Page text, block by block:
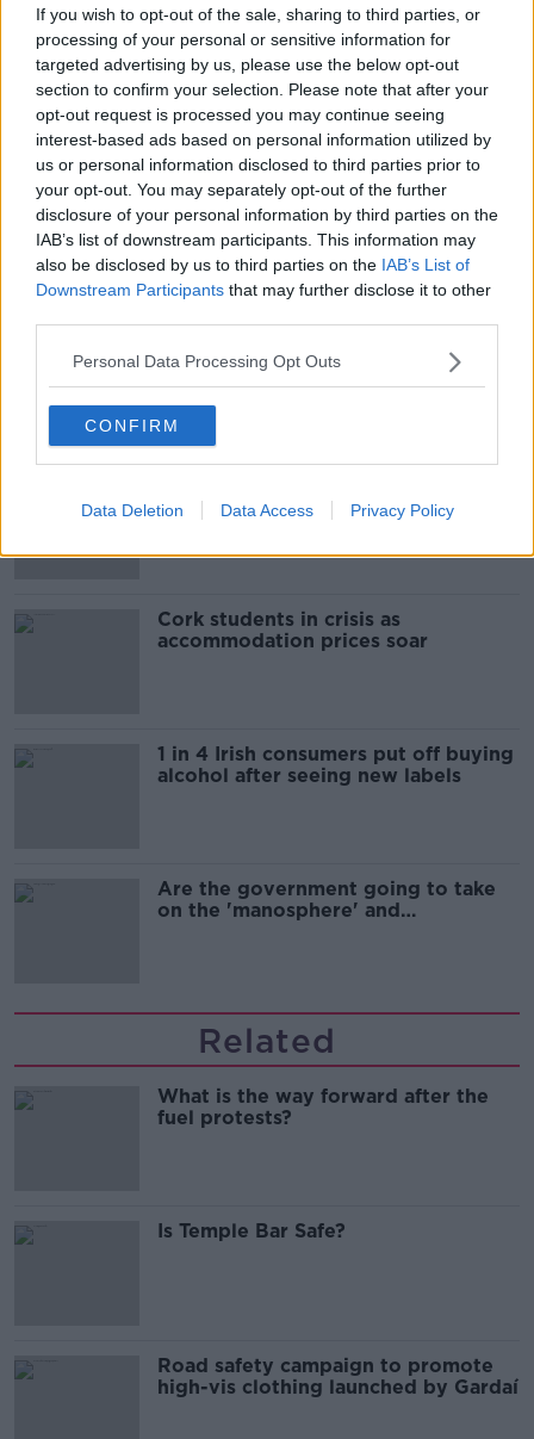
If you wish to opt-out of the sale, sharing to third parties, or
processing of your personal or sensitive information for
targeted advertising by us, please use the below opt-out
section to confirm your selection. Please note that after your
opt-out request is processed you may continue seeing
interest-based ads based on personal information utilized by
us or personal information disclosed to third parties prior to
your opt-out. You may separately opt-out of the further
disclosure of your personal information by third parties on the
IAB’s list of downstream participants. This information may
also be disclosed by us to third parties on the IAB’s List of
Downstream Participants that may further disclose it to other
Personal Data Processing Opt Outs
CONFIRM
Data Deletion Data Access Privacy Policy
be prepared for the DPP.
Main image: File photo of gardaí at the scene in
Mount Andrew Court in Lucan in Dublin. Photo: Sam
Boal/RollingNews.ie
SHARE THIS ARTICLE
Most Popular
still victim blaming in rape trials?
Cork students in crisis as
accommodation prices soar
1 in 4 Irish consumers put off buying
alcohol after seeing new labels
Are the government going to take
on the 'manosphere' and
Related
What is the way forward after the
fuel protests?
Is Temple Bar Safe?
Road safety campaign to promote
high-vis clothing launched by Gardaí